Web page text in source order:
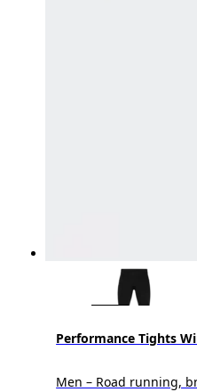
Performance Tights
Men – Road running,